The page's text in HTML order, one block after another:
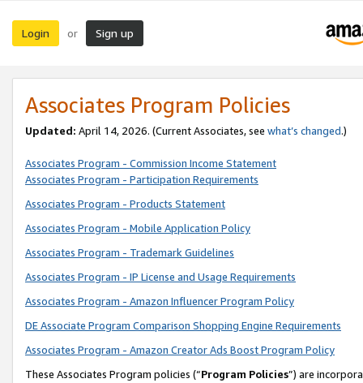
Login or Sign up
Associates Program Policies
Updated: April 14, 2026. (Current Associates, see what’s changed.)
Associates Program - Commission Income Statement
Associates Program - Participation Requirements
Associates Program - Products Statement
Associates Program - Mobile Application Policy
Associates Program - Trademark Guidelines
Associates Program - IP License and Usage Requirements
Associates Program - Amazon Influencer Program Policy
DE Associate Program Comparison Shopping Engine Requirements
Associates Program - Amazon Creator Ads Boost Program Policy
These Associates Program policies (“Program Policies”) are